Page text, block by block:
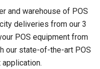
and warehouse of POS
deliveries from our 3
POS equipment from
our state-of-the-art POS
application.